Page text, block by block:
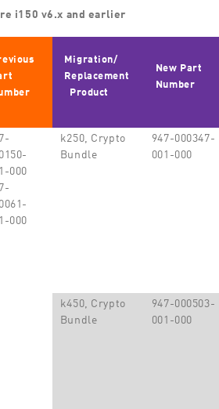
i150 v6.x and earlier
Migration/
Replacement
Product
New Part
Number
000
000
k250, Crypto
Bundle
947-000347-
001-000
k450, Crypto
Bundle
947-000503-
001-000